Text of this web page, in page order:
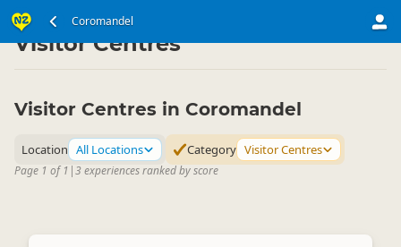
Coromandel
North Island ▷ Coromandel
Visitor Centres
Visitor Centres in Coromandel
Location All Locations Category Visitor Centres
Page 1 of 1 |3 experiences ranked by score